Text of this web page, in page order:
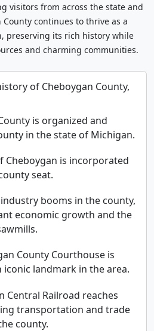
visitors from across the state and
County continues to thrive as a
preserving its rich history while
and charming communities.
of Cheboygan County,
is organized and
in the state of Michigan.
Cheboygan is incorporated
seat.
booms in the county,
economic growth and the
County Courthouse is
landmark in the area.
Central Railroad reaches
transportation and trade
county.